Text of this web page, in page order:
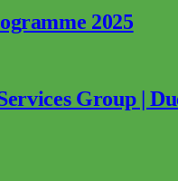
2025
Group |